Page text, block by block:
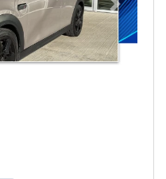
Next